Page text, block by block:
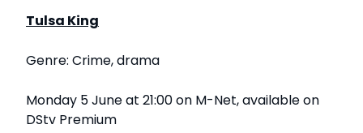
Tulsa King
Genre: Crime, drama
Monday 5 June at 21:00 on M-Net, available on
DStv Premium